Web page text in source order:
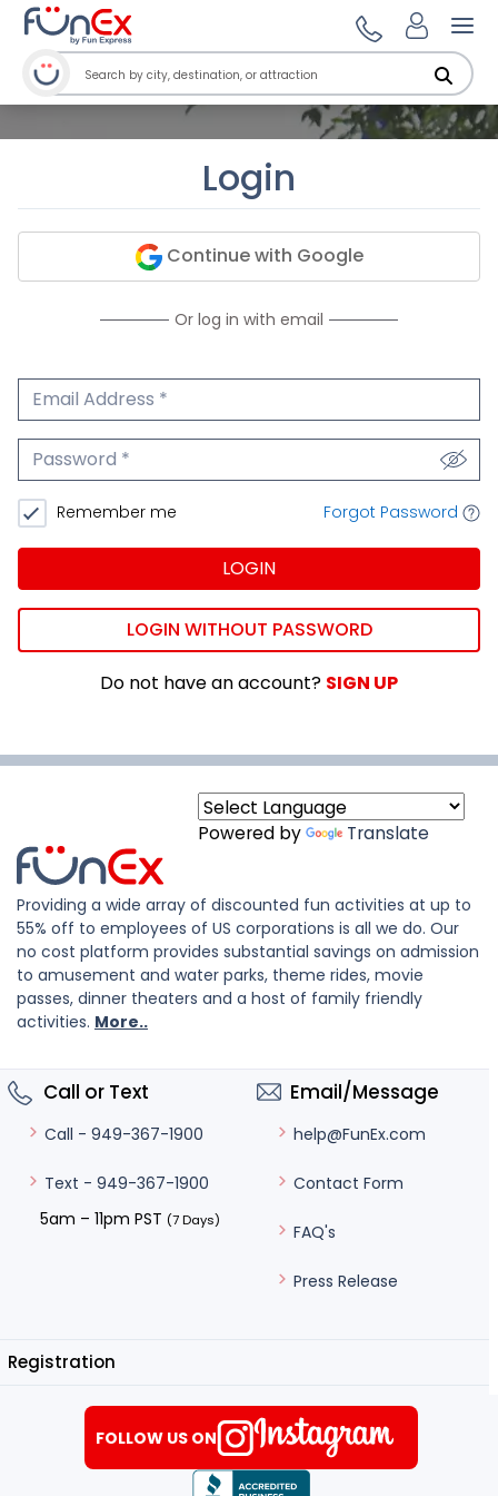
Login
Continue with Google
Or log in with email
Email Address
Password
Remember me Forgot Password
LOGIN
LOGIN WITHOUT PASSWORD
Do not have an account? SIGN UP
Powered by Translate
Providing a wide array of discounted fun activities at up to
55% off to employees of US corporations is all we do. Our
no cost platform provides substantial savings on admission
to amusement and water parks, theme rides, movie
passes, dinner theaters and a host of family friendly
activities. More..
Call or Text
Call - 949-367-1900
Text - 949-367-1900
5am – 11pm PST (7 Days)
Email/Message
help@FunEx.com
Contact Form
FAQ's
Press Release
Registration
FOLLOW US ON